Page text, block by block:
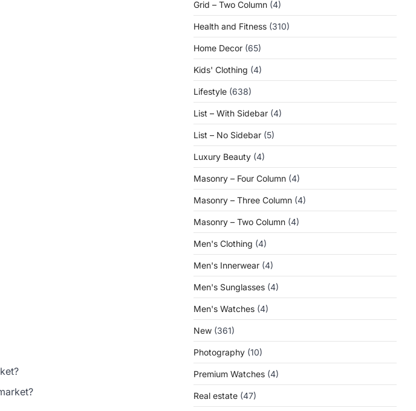
Grid – Two Column (4)
Health and Fitness (310)
Home Decor (65)
Kids' Clothing (4)
Lifestyle (638)
List – With Sidebar (4)
List – No Sidebar (5)
Luxury Beauty (4)
Masonry – Four Column (4)
Masonry – Three Column (4)
Masonry – Two Column (4)
Men's Clothing (4)
Men's Innerwear (4)
Men's Sunglasses (4)
Men's Watches (4)
New (361)
Photography (10)
Premium Watches (4)
Real estate (47)